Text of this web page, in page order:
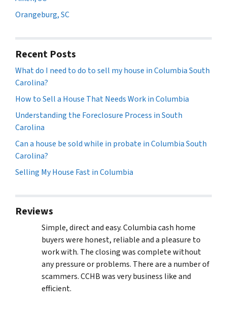
Orangeburg, SC
Recent Posts
What do I need to do to sell my house in Columbia South
Carolina?
How to Sell a House That Needs Work in Columbia
Understanding the Foreclosure Process in South
Carolina
Can a house be sold while in probate in Columbia South
Carolina?
Selling My House Fast in Columbia
Reviews
Simple, direct and easy. Columbia cash home
buyers were honest, reliable and a pleasure to
work with. The closing was complete without
any pressure or problems. There are a number of
scammers. CCHB was very business like and
efficient.